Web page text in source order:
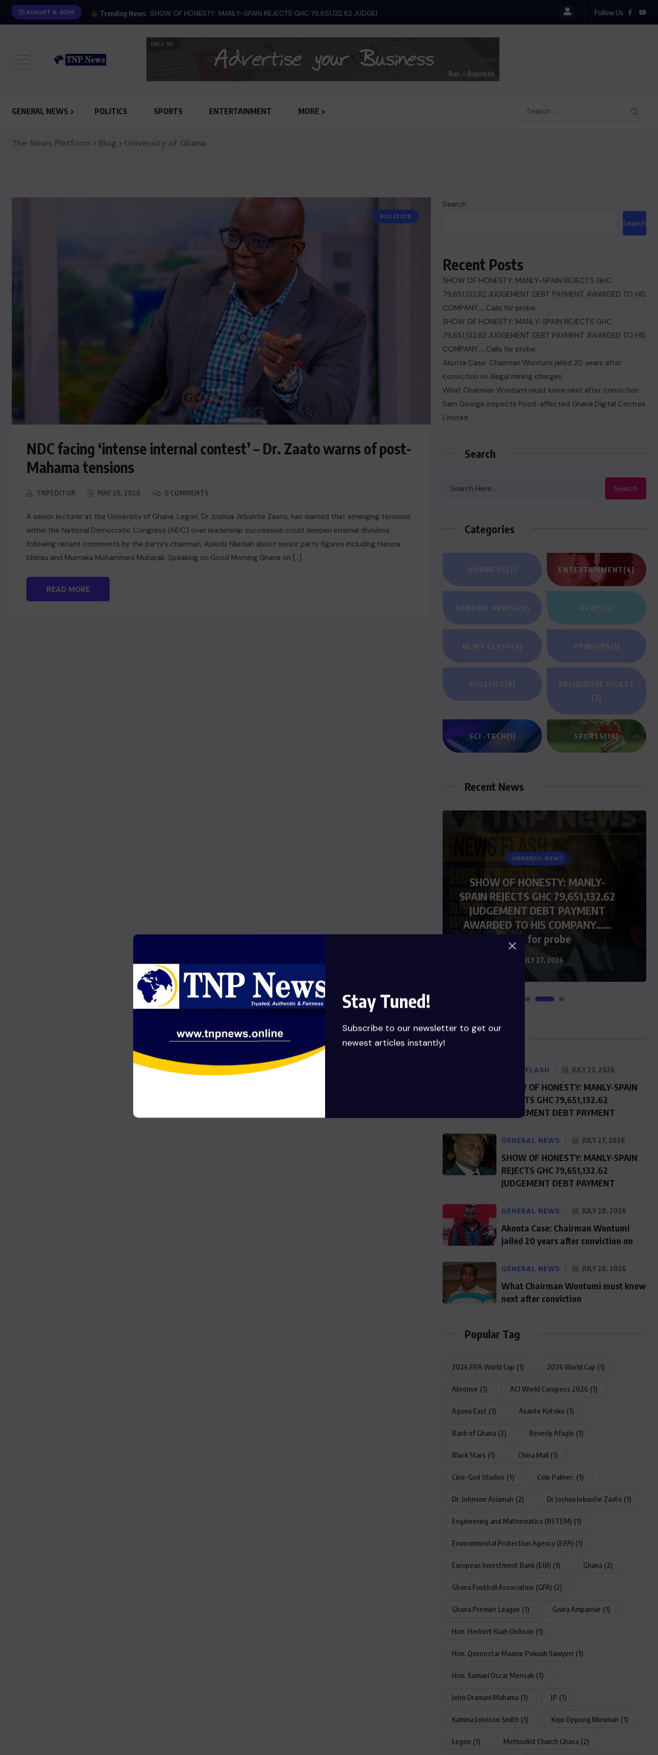
Stay Tuned!
Subscribe to our newsletter to get our
newest articles instantly!
AUGUST 6, 2026 Trending News: SHOW OF HONESTY: MANLY-SPAIN REJECTS
Follow Us
GENERAL NEWS POLITICS SPORTS ENTERTAINMENT MORE
The News Platform > Blog > University of Ghana
POLITICS
NDC facing ‘intense internal contest’ – Dr. Zaato warns of post-
Mahama tensions
TNPEDITOR MAY 25, 2026 0 COMMENTS
A senior lecturer at the University of Ghana, Legon, Dr Joshua Jebuntie Zaato, has warned that emerging tensions
within the National Democratic Congress (NDC) over leadership succession could deepen internal divisions
following recent comments by the party’s chairman, Asiedu Nketiah about senior party figures including Haruna
Iddrisu and Muntaka Mohammed Mubarak. Speaking on Good Morning Ghana on […]
READ MORE
Search
Search
Recent Posts
SHOW OF HONESTY: MANLY-SPAIN REJECTS GHC
79,651,132.62 JUDGEMENT DEBT PAYMENT AWARDED TO HIS
COMPANY……Calls for probe
SHOW OF HONESTY: MANLY-SPAIN REJECTS GHC
79,651,132.62 JUDGEMENT DEBT PAYMENT AWARDED TO HIS
COMPANY……Calls for probe
Akonta Case: Chairman Wontumi jailed 20 years after
conviction on illegal mining charges
What Chairman Wontumi must know next after conviction
Sam George ‎inspects flood-affected Ghana Digital Centres
Limited
Search
Search
Categories
BUSINESS(7) ENTERTAINMENT(4)
GENERAL NEWS(26) NEWS(6)
NEWS FLASH(4) OPINIONS(1)
POLITICS(9)
RELIGIOUSE DIGEST
(2)
SCI -TECH(1) SPORTS(18)
Recent News
illegal mining charges
Calls for probe
GENERAL NEWS
SHOW OF HONESTY: MANLY-
SPAIN REJECTS GHC 79,651,132.62
JUDGEMENT DEBT PAYMENT
AWARDED TO HIS COMPANY……
Calls for probe
JULY 27, 2026
NEWS FLASH JULY 27, 2026
SHOW OF HONESTY: MANLY-SPAIN
REJECTS GHC 79,651,132.62
JUDGEMENT DEBT PAYMENT
GENERAL NEWS JULY 27, 2026
SHOW OF HONESTY: MANLY-SPAIN
REJECTS GHC 79,651,132.62
JUDGEMENT DEBT PAYMENT
GENERAL NEWS JULY 20, 2026
Akonta Case: Chairman Wontumi
jailed 20 years after conviction on
GENERAL NEWS JULY 20, 2026
What Chairman Wontumi must know
next after conviction
Popular Tag
2026 FIFA World Cup (1) 2026 World Cup (1)
Abronye (1) ACI World Congress 2026 (1)
Agona East (1) Asante Kotoko (1)
Bank of Ghana (2) Beverly Afaglo (1)
Black Stars (1) China Mall (1)
Cine-God Studios (1) Cole Palmer. (1)
Dr. Johnson Asiamah (2) Dr Joshua Jebuntie Zaato (1)
Engineering and Mathematics (BSTEM) (1)
Environmental Protection Agency (EPA) (1)
European Investment Bank (EIB) (1) Ghana (2)
Ghana Football Association (GFA) (2)
Ghana Premier League (1) Gwira Ampansie (1)
Hon. Herbert Kuah Dickson (1)
Hon. Queenstar Maame Pokuah Sawyerr (1)
Hon. Samuel Oscar Mensah (1)
John Dramani Mahama (1) JP (1)
Kamina Johnson Smith (1) Kojo Oppong Nkrumah (1)
Legon (1) Methodist Church Ghana (2)